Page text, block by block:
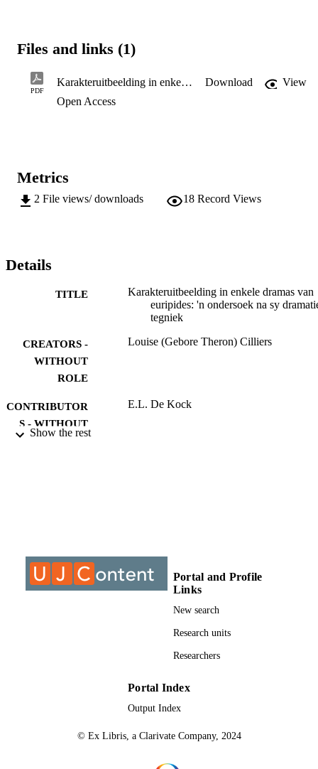
Files and links (1)
PDF
Karakteruitbeelding in enkele dramas van euripides: 'n ondersoek na sy dramatiese tegniek Download
View
Open Access
Metrics
2 File views/ downloads 18 Record Views
Details
TITLE
Karakteruitbeelding in enkele dramas van
euripides: 'n ondersoek na sy
tegniek
CREATORS -
WITHOUT
ROLE
Louise (Gebore Theron) Cilliers
CONTRIBUTOR
S - WITHOUT
E.L. De Kock
IDENTIFIERS 9913199607691
University of Johannesburg
Department of Greek & Latin Studies
Show the rest
Portal and Profile
Links
New search
Research units
Researchers
Portal Index
Output Index
© Ex Libris, a Clarivate Company, 2024